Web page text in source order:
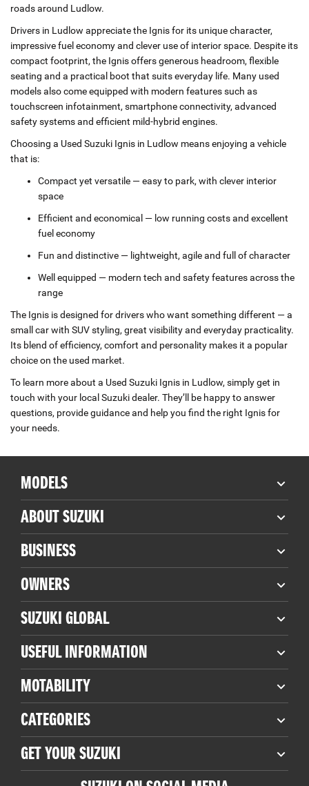
roads around Ludlow.
Drivers in Ludlow appreciate the Ignis for its unique character,
impressive fuel economy and clever use of interior space. Despite its
compact footprint, the Ignis offers generous headroom, flexible
seating and a practical boot that suits everyday life. Many used
models also come equipped with modern features such as
touchscreen infotainment, smartphone connectivity, advanced
safety systems and efficient mild‑hybrid engines.
Choosing a Used Suzuki Ignis in Ludlow means enjoying a vehicle
that is:
Compact yet versatile — easy to park, with clever interior
space
Efficient and economical — low running costs and excellent
fuel economy
Fun and distinctive — lightweight, agile and full of character
Well equipped — modern tech and safety features across the
range
The Ignis is designed for drivers who want something different — a
small car with SUV styling, great visibility and everyday practicality.
Its blend of efficiency, comfort and personality makes it a popular
choice on the used market.
To learn more about a Used Suzuki Ignis in Ludlow, simply get in
touch with your local Suzuki dealer. They’ll be happy to answer
questions, provide guidance and help you find the right Ignis for
your needs.
MODELS
ABOUT SUZUKI
BUSINESS
OWNERS
SUZUKI GLOBAL
USEFUL INFORMATION
MOTABILITY
CATEGORIES
GET YOUR SUZUKI